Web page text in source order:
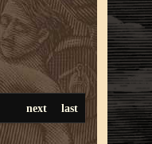
next last